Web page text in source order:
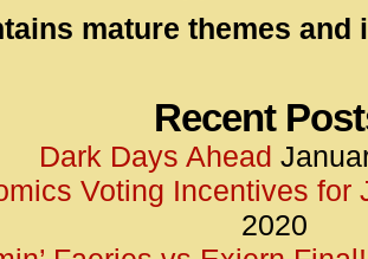
</
mature themes and
Recent
Dark Days Ahead
Voting Incentives for
2020